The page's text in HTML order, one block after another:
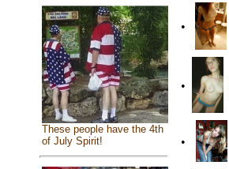
These people have the 4th
of July Spirit!
•
•
•